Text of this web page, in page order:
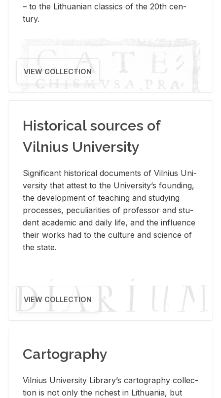
– to the Lithuan­ian clas­sics of the 20th cen­
tury.
VIEW COLLECTION
Historical sources of
Vilnius University
Sig­nif­i­cant his­tor­i­cal doc­u­ments of Vil­nius Uni­
ver­sity that at­test to the Uni­ver­si­ty’s found­ing,
the de­vel­op­ment of teach­ing and study­ing
processes, pe­cu­liar­i­ties of pro­fes­sor and stu­
dent aca­d­e­mic and daily life, and the in­flu­ence
their works had to the cul­ture and sci­ence of
the state.
VIEW COLLECTION
Cartography
Vil­nius Uni­ver­sity Li­brary’s car­tog­ra­phy col­lec­
tion is not only the rich­est in Lithua­nia, but